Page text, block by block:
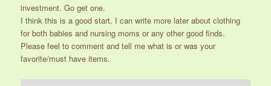
investment. Go get one.
I think this is a good start. I can write more later about clothing
for both babies and nursing moms or any other good finds.
Please feel to comment and tell me what is or was your
favorite/must have items.